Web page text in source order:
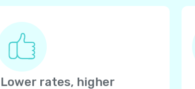
Lower rates, higher